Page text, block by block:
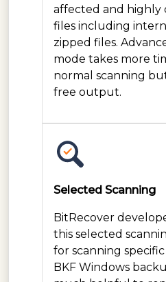
affected and highly
files including
zipped files.
mode takes more
normal scanning
free output.
Selected Scanning
BitRecover
this selected
for scanning
BKF Windows